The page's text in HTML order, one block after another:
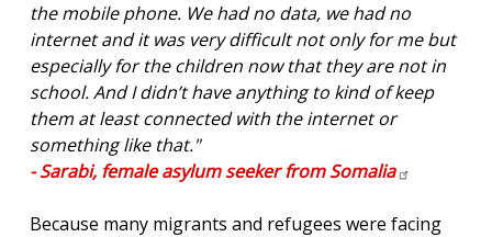
the mobile phone. We had no data, we had no
internet and it was very difficult not only for me but
especially for the children now that they are not in
school. And I didn’t have anything to kind of keep
them at least connected with the internet or
something like that."
- Sarabi, female asylum seeker fromSomalia
Because many migrants and refugees were facing